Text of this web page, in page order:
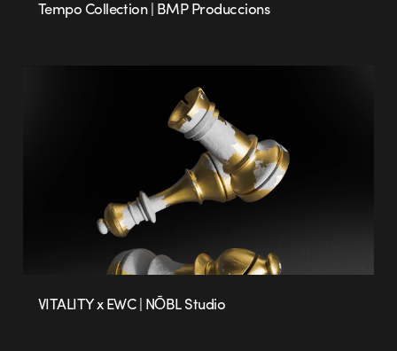
Tempo Collection | BMP Produccions
VITALITY x EWC | NŌBL Studio